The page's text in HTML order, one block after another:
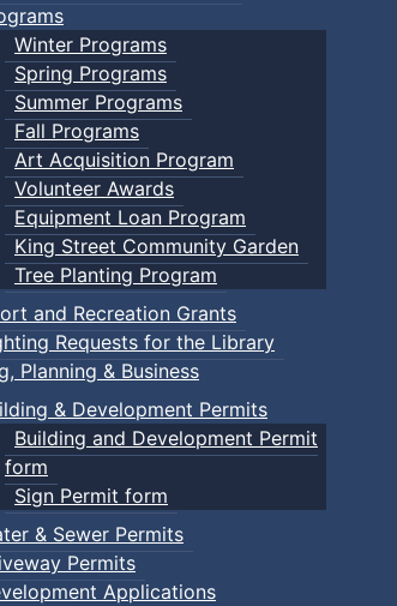
Winter Programs
Spring Programs
Summer Programs
Fall Programs
Art Acquisition Program
Volunteer Awards
Equipment Loan Program
King Street Community Garden
Tree Planting Program
and Recreation Grants
Requests for the Library
Planning & Business
& Development Permits
Building and Development Permit
form
Sign Permit form
& Sewer Permits
Permits
Applications